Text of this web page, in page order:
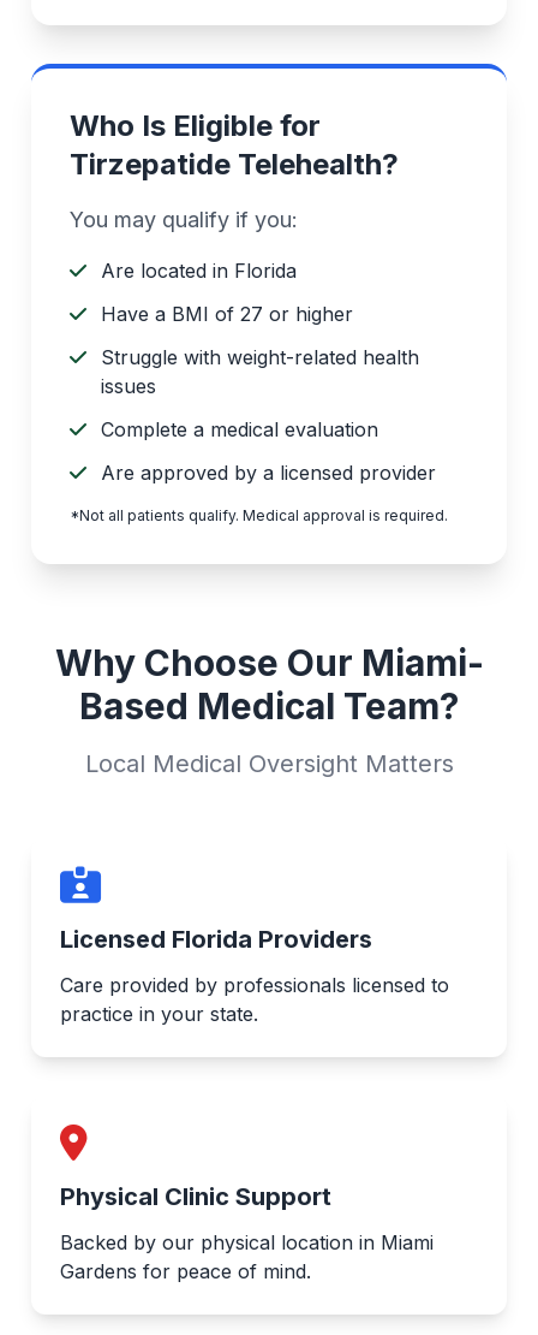
Who Is Eligible for
Tirzepatide Telehealth?
You may qualify if you:
Are located in Florida
Have a BMI of 27 or higher
Struggle with weight-related health
issues
Complete a medical evaluation
Are approved by a licensed provider
*Not all patients qualify. Medical approval is required.
Why Choose Our Miami-
Based Medical Team?
Local Medical Oversight Matters
Licensed Florida Providers
Care provided by professionals licensed to
practice in your state.
Physical Clinic Support
Backed by our physical location in Miami
Gardens for peace of mind.